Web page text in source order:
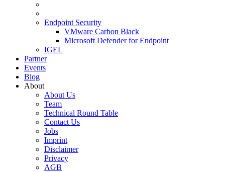
Endpoint Security
VMware Carbon Black
Microsoft Defender for Endpoint
IGEL
Partner
Events
Blog
About
About Us
Team
Technical Round Table
Contact Us
Jobs
Imprint
Disclaimer
Privacy
AGB